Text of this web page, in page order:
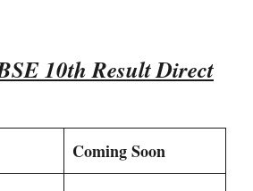
10th Result Direct
Coming Soon